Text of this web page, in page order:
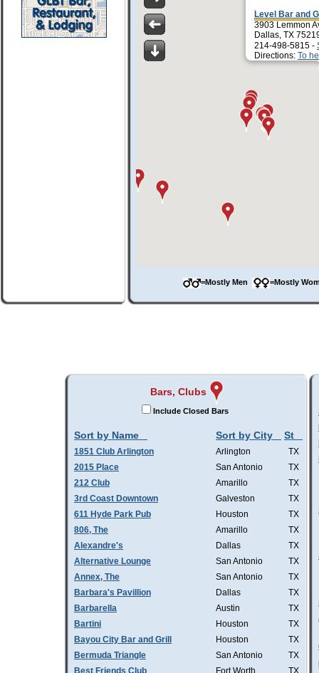
Level Bar and
3903 Lemmon
Dallas, TX
214-498-5815 -
Directions: To
=Mostly Men =Mostly
Bars, Clubs
Include Closed Bars
Sort by Name Sort by City St
1851 Club Arlington Arlington
TX
2015 Place
San Antonio
TX
212 Club
Amarillo
TX
3rd Coast Downtown
Galveston
TX
611 Hyde Park Pub
Houston
TX
806, The
Amarillo
TX
Alexandre's
Dallas
TX
Alternative Lounge
San Antonio
TX
Annex, The
San Antonio
TX
Barbara's Pavillion
Dallas
TX
Barbarella
Austin
TX
Bartini
Houston
TX
Bayou City Bar and Grill
Houston
TX
Bermuda Triangle
San Antonio
TX
Best Friends Club
Fort Worth
TX